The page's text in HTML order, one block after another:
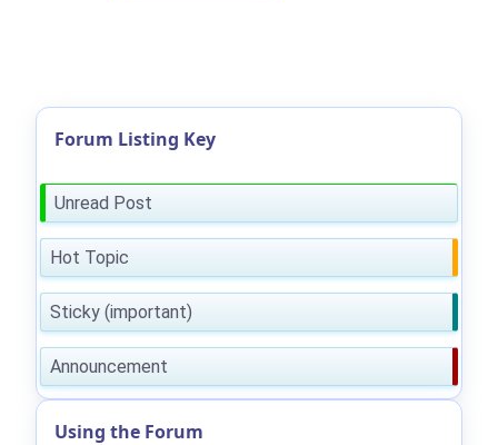
Forum Listing Key
Unread Post
Hot Topic
Sticky (important)
Announcement
Using the Forum